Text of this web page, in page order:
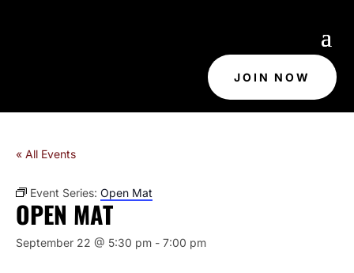
JOIN NOW
« All Events
Event Series: Open Mat
OPEN MAT
September 22 @ 5:30 pm - 7:00 pm